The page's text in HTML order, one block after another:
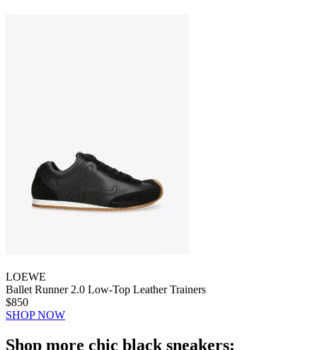
LOEWE
Ballet Runner 2.0 Low-Top Leather Trainers
$850
SHOP NOW
Shop more chic black sneakers: